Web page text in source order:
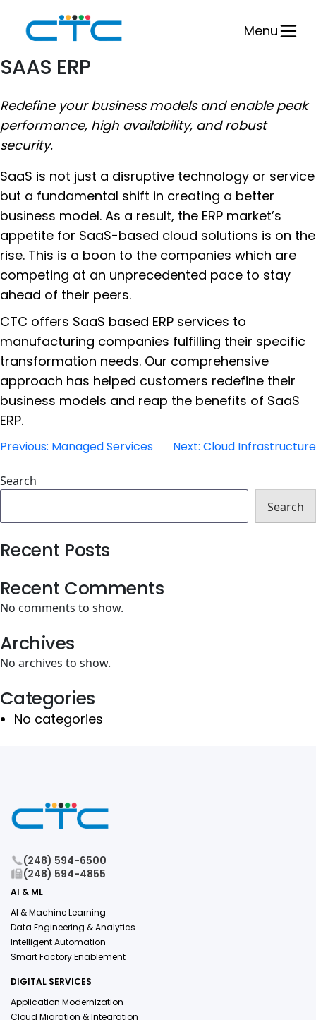
content
Menu
SAAS ERP
Redefine your business models and enable peak
performance, high availability, and robust
security.
SaaS is not just a disruptive technology or service
but a fundamental shift in creating a better
business model. As a result, the ERP market’s
appetite for SaaS-based cloud solutions is on the
rise. This is a boon to the companies which are
competing at an unprecedented pace to stay
ahead of their peers.
CTC offers SaaS based ERP services to
manufacturing companies fulfilling their specific
transformation needs. Our comprehensive
approach has helped customers redefine their
business models and reap the benefits of SaaS
ERP.
Post
Previous: Managed Services Next: Cloud Infrastructure
Search
Search
Recent Posts
Recent Comments
No comments to show.
Archives
No archives to show.
Categories
No categories
(248) 594-6500
(248) 594-4855
AI & ML
AI & Machine Learning
Data Engineering & Analytics
Intelligent Automation
Smart Factory Enablement
DIGITAL SERVICES
Application Modernization
Cloud Migration & Integration